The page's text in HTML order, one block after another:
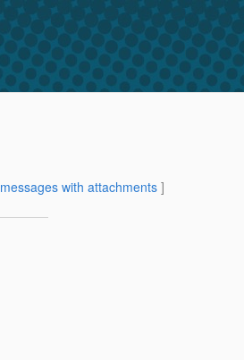
with attachments]